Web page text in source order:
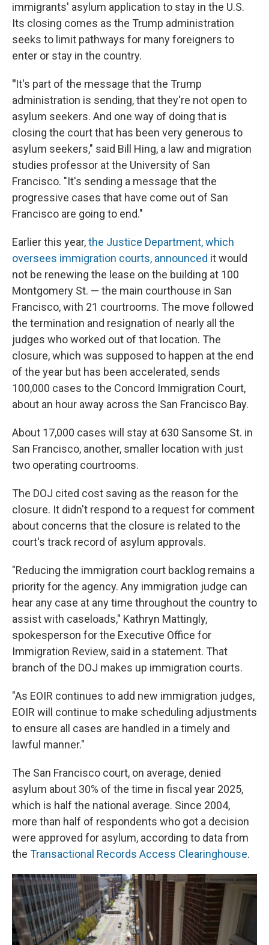
immigrants' asylum application to stay in the U.S.
Its closing comes as the Trump administration
seeks to limit pathways for many foreigners to
enter or stay in the country.
"It's part of the message that the Trump
administration is sending, that they're not open to
asylum seekers. And one way of doing that is
closing the court that has been very generous to
asylum seekers," said Bill Hing, a law and migration
studies professor at the University of San
Francisco. "It's sending a message that the
progressive cases that have come out of San
Francisco are going to end."
Earlier this year,the Justice Department, which
oversees immigration courts, announced it would
not be renewing the lease on the building at 100
Montgomery St. — the main courthouse in San
Francisco, with 21 courtrooms. The move followed
the termination and resignation of nearly all the
judges who worked out of that location. The
closure, which was supposed to happen at the end
of the year but has been accelerated, sends
100,000 cases to the Concord Immigration Court,
about an hour away across the San Francisco Bay.
About 17,000 cases will stay at 630 Sansome St. in
San Francisco, another, smaller location with just
two operating courtrooms.
The DOJ cited cost saving as the reason for the
closure. It didn't respond to a request for comment
about concerns that the closure is related to the
court's track record of asylum approvals.
"Reducing the immigration court backlog remains a
priority for the agency. Any immigration judge can
hear any case at any time throughout the country to
assist with caseloads," Kathryn Mattingly,
spokesperson for the Executive Office for
Immigration Review, said in a statement. That
branch of the DOJ makes up immigration courts.
"As EOIR continues to add new immigration judges,
EOIR will continue to make scheduling adjustments
to ensure all cases are handled in a timely and
lawful manner."
The San Francisco court, on average, denied
asylum about 30% of the time in fiscal year 2025,
which is half the national average. Since 2004,
more than half of respondents who got a decision
were approved for asylum, according to data from
the Transactional Records Access Clearinghouse.